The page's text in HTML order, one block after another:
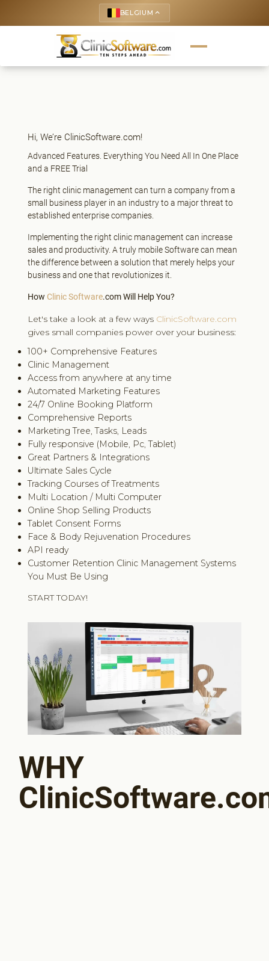
BELGIUM keyboard_arrow_up
Hi, We’re ClinicSoftware.com!
Advanced Features. Everything You Need All In One Place
and a FREE Trial
The right clinic management can turn a company from a
small business player in an industry to a major threat to
established enterprise companies.
Implementing the right clinic management can increase
sales and productivity. A truly mobile Software can mean
the difference between a solution that merely helps your
business and one that revolutionizes it.
HowClinic Software.com Will Help You?
Let's take a look at a few ways ClinicSoftware.com
gives small companies power over your business:
100+ Comprehensive Features
Clinic Management
Access from anywhere at any time
Automated Marketing Features
24/7 Online Booking Platform
Comprehensive Reports
Marketing Tree, Tasks, Leads
Fully responsive (Mobile, Pc, Tablet)
Great Partners & Integrations
Ultimate Sales Cycle
Tracking Courses of Treatments
Multi Location / Multi Computer
Online Shop Selling Products
Tablet Consent Forms
Face & Body Rejuvenation Procedures
API ready
Customer Retention Clinic Management Systems
You Must Be Using
START TODAY!
WHY